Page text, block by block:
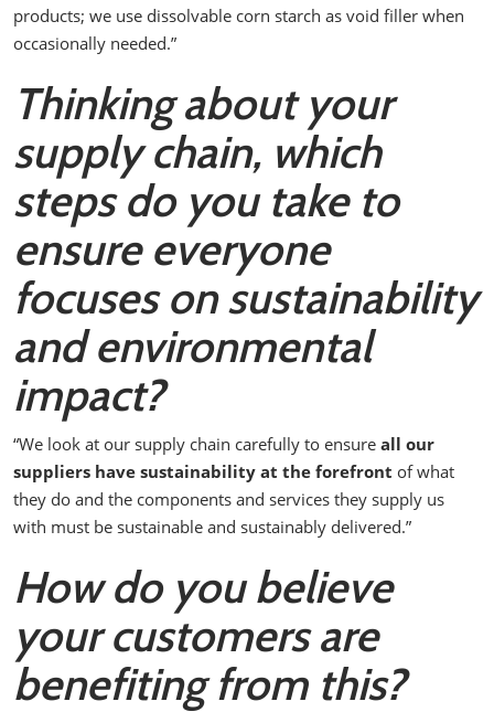
products; we use dissolvable corn starch as void filler when
occasionally needed.”
Thinking about your
supply chain, which
steps do you take to
ensure everyone
focuses on sustainability
and environmental
impact?
“We look at our supply chain carefully to ensure all our
suppliers have sustainability at the forefront of what
they do and the components and services they supply us
with must be sustainable and sustainably delivered.”
How do you believe
your customers are
benefiting from this?